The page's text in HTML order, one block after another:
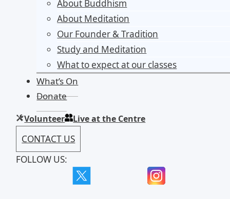
About Buddhism
About Meditation
Our Founder & Tradition
Study and Meditation
What to expect at our classes
What’s On
Donate
Volunteer Live at the Centre
CONTACT US
FOLLOW US: